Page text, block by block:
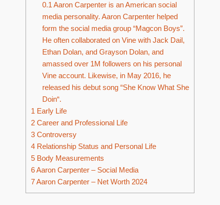
0.1 Aaron Carpenter is an American social
media personality. Aaron Carpenter helped
form the social media group “Magcon Boys”.
He often collaborated on Vine with Jack Dail,
Ethan Dolan, and Grayson Dolan, and
amassed over 1M followers on his personal
Vine account. Likewise, in May 2016, he
released his debut song “She Know What She
Doin“.
1 Early Life
2 Career and Professional Life
3 Controversy
4 Relationship Status and Personal Life
5 Body Measurements
6Aaron Carpenter – Social Media
7Aaron Carpenter – Net Worth 2024